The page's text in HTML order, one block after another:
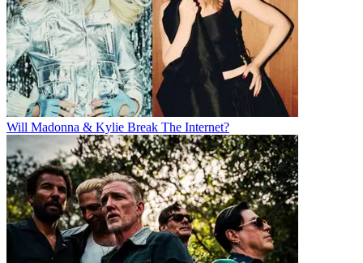
Will Madonna & Kylie Break The Internet?